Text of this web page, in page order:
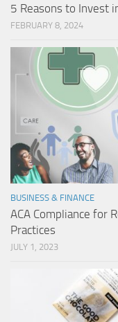
5 Reasons to Invest
FEBRUARY 8, 2024
BUSINESS & FINANCE
ACA Compliance for
Practices
JULY 1, 2023